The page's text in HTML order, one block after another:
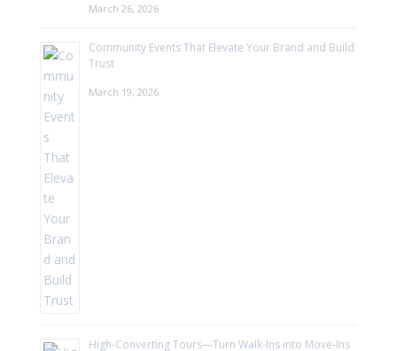
March 26, 2026
Community Events That Elevate Your Brand and Build
Trust
March 19, 2026
High-Converting Tours—Turn Walk-Ins into Move-Ins